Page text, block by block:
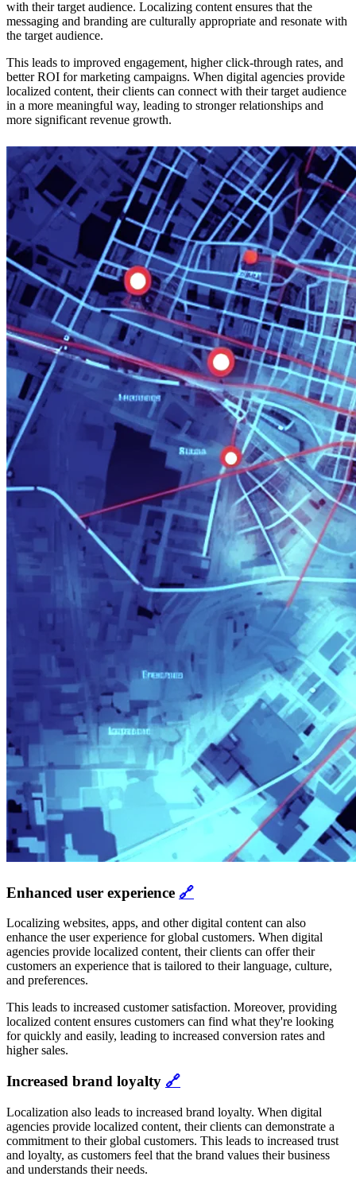
with their target audience. Localizing content ensures that the
messaging and branding are culturally appropriate and resonate with
the target audience.
This leads to improved engagement, higher click-through rates, and
better ROI for marketing campaigns. When digital agencies provide
localized content, their clients can connect with their target audience
in a more meaningful way, leading to stronger relationships and
more significant revenue growth.
Enhanced user experience 🔗
Localizing websites, apps, and other digital content can also
enhance the user experience for global customers. When digital
agencies provide localized content, their clients can offer their
customers an experience that is tailored to their language, culture,
and preferences.
This leads to increased customer satisfaction. Moreover, providing
localized content ensures customers can find what they're looking
for quickly and easily, leading to increased conversion rates and
higher sales.
Increased brand loyalty 🔗
Localization also leads to increased brand loyalty. When digital
agencies provide localized content, their clients can demonstrate a
commitment to their global customers. This leads to increased trust
and loyalty, as customers feel that the brand values their business
and understands their needs.